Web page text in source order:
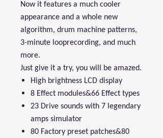
Now it features a much cooler
appearance and a whole new
algorithm, drum machine patterns,
3-minute looprecording, and much
more.
Just give it a try, you will be amazed.
High brightness LCD display
8 Effect modules&66 Effect types
23 Drive sounds with 7 legendary
amps simulator
80 Factory preset patches&80